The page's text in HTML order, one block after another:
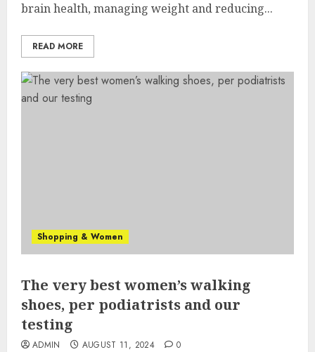
brain health, managing weight and reducing...
READ MORE
Shopping & Women
The very best women’s walking
shoes, per podiatrists and our
testing
ADMIN AUGUST 11, 2024 0